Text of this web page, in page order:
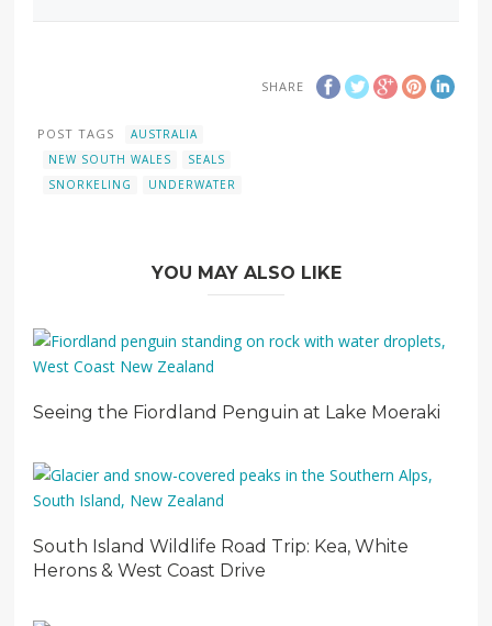
SHARE
POST TAGS
AUSTRALIA
NEW SOUTH WALES
SEALS
SNORKELING
UNDERWATER
YOU MAY ALSO LIKE
Seeing the Fiordland Penguin at Lake Moeraki
South Island Wildlife Road Trip: Kea, White
Herons & West Coast Drive